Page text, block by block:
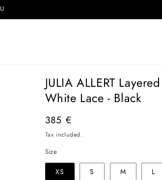
JULIA ALLERT
White Lace - Black
Regular
price
385 €
Tax included.
Size
XS S M L